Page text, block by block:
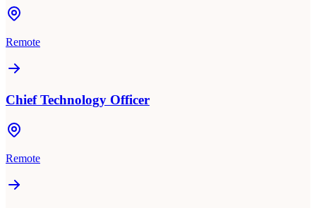
Remote
Chief Technology Officer
Remote